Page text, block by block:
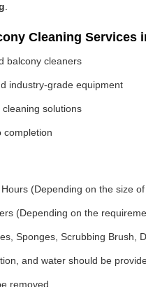
Cleaning Services
balcony cleaners
industry-grade equipment
solutions
completion
(Depending on the size
(Depending on the
Sponges, Scrubbing Brush,
and water should be
removed.